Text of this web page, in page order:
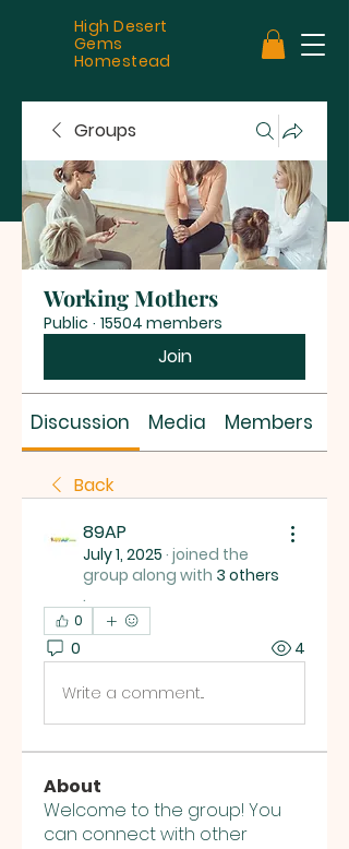
High Desert
Gems
Homestead
Groups
Working Mothers
Public · 15504 members
Join
Discussion Media Members
Back
89AP
July 1, 2025 · joined the
group along with 3 others
.
0
0 4
Write a comment...
About
Welcome to the group! You
can connect with other